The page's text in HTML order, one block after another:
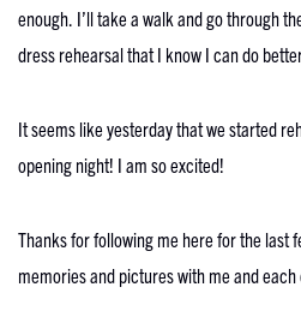
enough. I’ll take a walk and go through
dress rehearsal that I know I can do
It seems like yesterday that we started
opening night! I am so excited!
Thanks for following me here for the last
memories and pictures with me and each